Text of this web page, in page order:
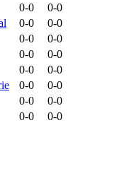
0-0
0-0
0-0
0-0
0-0
0-0
0-0
0-0
0-0
0-0
0-0
0-0
0-0
0-0
0-0
0-0